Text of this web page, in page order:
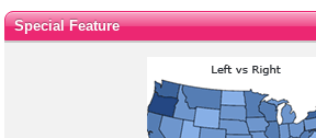
Special Feature